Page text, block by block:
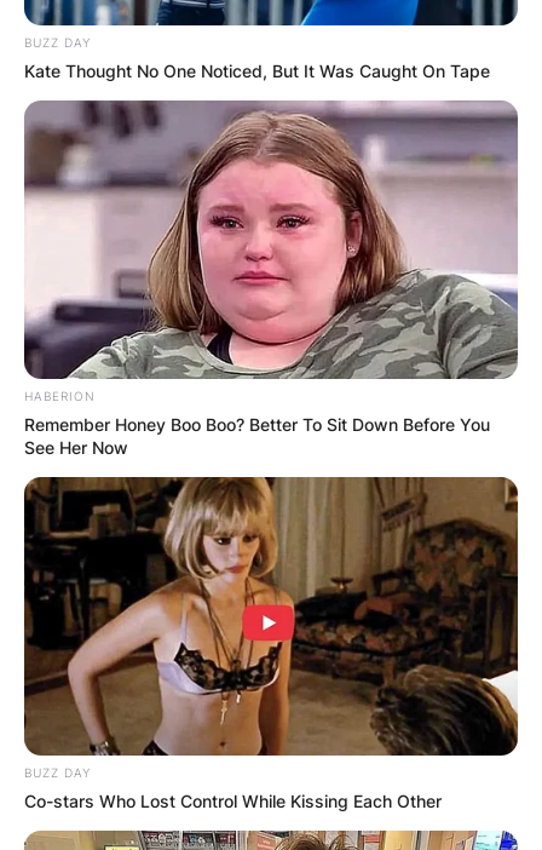
BUZZ DAY
Kate Thought No One Noticed, But It Was Caught On Tape
HABERION
Remember Honey Boo Boo? Better To Sit Down Before You
See Her Now
BUZZ DAY
Co-stars Who Lost Control While Kissing Each Other